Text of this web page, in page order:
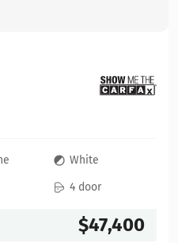
White
4 door
$47,400